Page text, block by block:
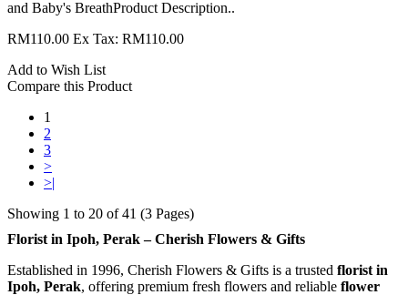
and Baby's BreathProduct Description..
RM110.00 Ex Tax: RM110.00
Add to Wish List
Compare this Product
1
2
3
>
>|
Showing 1 to 20 of 41 (3 Pages)
Florist in Ipoh, Perak – Cherish Flowers & Gifts
Established in 1996, Cherish Flowers & Gifts is a trusted florist in
Ipoh, Perak, offering premium fresh flowers and reliable flower